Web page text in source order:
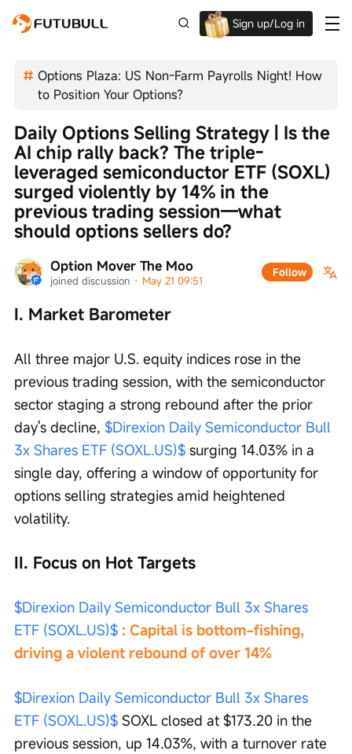
Sign up/Log in
Options Plaza: US Non-Farm Payrolls Night! How
to Position Your Options?
Option Mover The Moo
joined discussion · May 21 09:51
Follow
Daily Options Selling Strategy | Is the
AI chip rally back? The triple-
leveraged semiconductor ETF (SOXL)
surged violently by 14% in the
previous trading session—what
should options sellers do?
I. Market Barometer
All three major U.S. equity indices rose in the
previous trading session, with the semiconductor
sector staging a strong rebound after the prior
day's decline, $Direxion Daily Semiconductor Bull
3x Shares ETF (SOXL.US)$ surging 14.03% in a
single day, offering a window of opportunity for
options selling strategies amid heightened
volatility.
II. Focus on Hot Targets
$Direxion Daily Semiconductor Bull 3x Shares
ETF (SOXL.US)$ : Capital is bottom-fishing,
driving a violent rebound of over 14%
$Direxion Daily Semiconductor Bull 3x Shares
ETF (SOXL.US)$ SOXL closed at $173.20 in the
previous session, up 14.03%, with a turnover rate